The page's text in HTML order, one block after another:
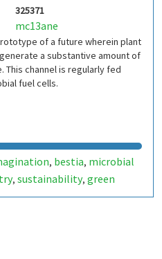
325371
mc13ane
of a future wherein plant
a substantive amount of
This channel is regularly fed
fuel cells.
, bestia, microbial
, sustainability, green